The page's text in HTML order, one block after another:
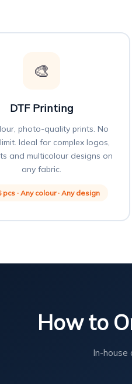
🎨
DTF Printing
photo-quality prints. No
Ideal for complex logos,
and multicolour designs on
any fabric.
pcs · Any colour · Any design
How to
In-house